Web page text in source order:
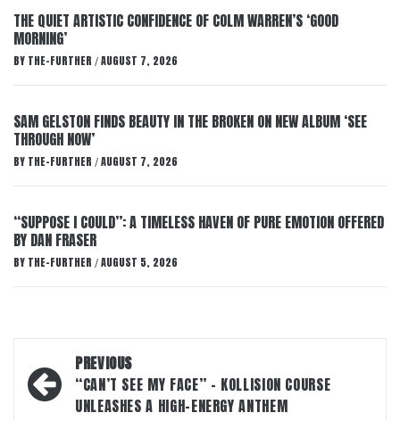
THE QUIET ARTISTIC CONFIDENCE OF COLM WARREN’S ‘GOOD
MORNING’
BY THE-FURTHER / AUGUST 7, 2026
SAM GELSTON FINDS BEAUTY IN THE BROKEN ON NEW ALBUM ‘SEE
THROUGH NOW’
BY THE-FURTHER / AUGUST 7, 2026
“SUPPOSE I COULD”: A TIMELESS HAVEN OF PURE EMOTION OFFERED
BY DAN FRASER
BY THE-FURTHER / AUGUST 5, 2026
Post
navigation
PREVIOUS
“CAN’T SEE MY FACE” – KOLLISION COURSE
UNLEASHES A HIGH-ENERGY ANTHEM